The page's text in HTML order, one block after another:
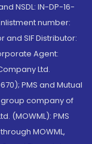
NSDL: IN-DP-16-
number:
and SIF Distributor:
Agent:
Ltd.
PMS and Mutual
group company of
(MOWML): PMS
MOWML,